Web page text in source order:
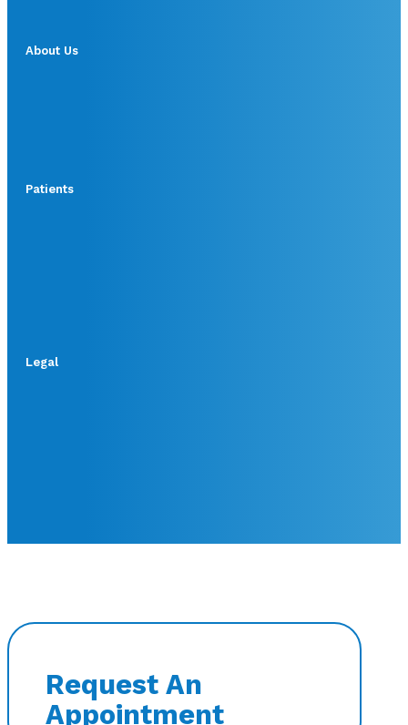
About Us
Patients
Legal
Request An
Appointment